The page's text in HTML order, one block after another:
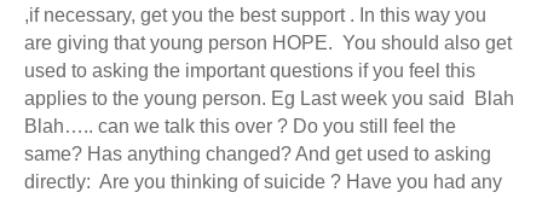
,if necessary, get you the best support . In this way you
are giving that young person HOPE. You should also get
used to asking the important questions if you feel this
applies to the young person. Eg Last week you said Blah
Blah….. can we talk this over ? Do you still feel the
same? Has anything changed? And get used to asking
directly: Are you thinking of suicide ? Have you had any